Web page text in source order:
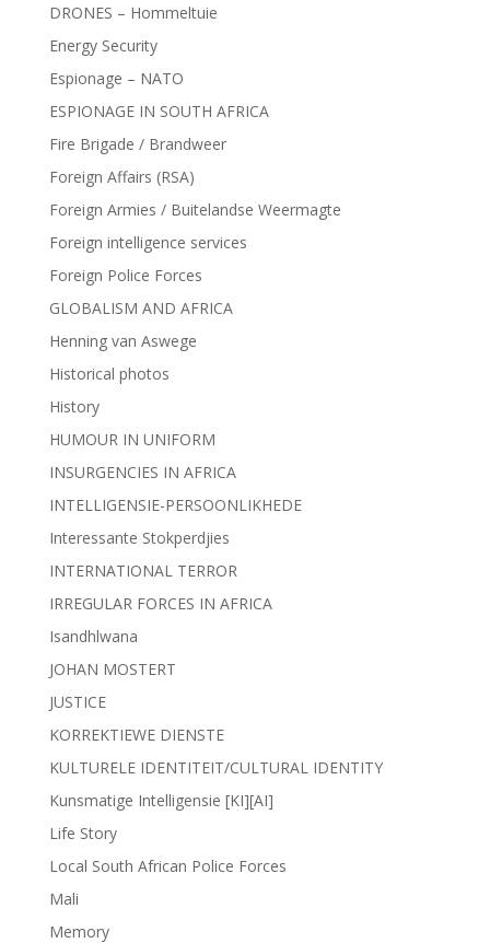
DRONES – Hommeltuie
Energy Security
Espionage – NATO
ESPIONAGE IN SOUTH AFRICA
Fire Brigade / Brandweer
Foreign Affairs (RSA)
Foreign Armies / Buitelandse Weermagte
Foreign intelligence services
Foreign Police Forces
GLOBALISM AND AFRICA
Henning van Aswege
Historical photos
History
HUMOUR IN UNIFORM
INSURGENCIES IN AFRICA
INTELLIGENSIE-PERSOONLIKHEDE
Interessante Stokperdjies
INTERNATIONAL TERROR
IRREGULAR FORCES IN AFRICA
Isandhlwana
JOHAN MOSTERT
JUSTICE
KORREKTIEWE DIENSTE
KULTURELE IDENTITEIT/CULTURAL IDENTITY
Kunsmatige Intelligensie [KI][AI]
Life Story
Local South African Police Forces
Mali
Memory